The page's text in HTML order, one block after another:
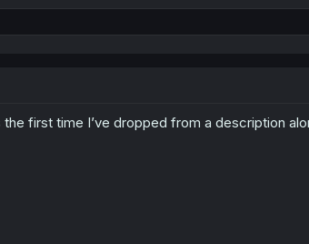
the first time I’ve dropped from a description